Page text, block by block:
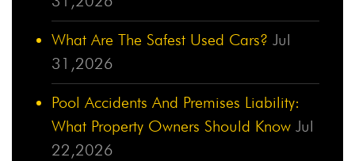
What Are The Safest Used Cars? Jul
31,2026
Pool Accidents And Premises Liability:
What Property Owners Should Know Jul
22,2026